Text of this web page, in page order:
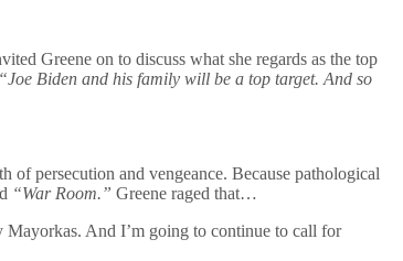
Greene on to discuss what she regards as the top
“Joe Biden and his family will be a top target. And so
of persecution and vengeance. Because pathological
“War Room.” Greene raged that…
Mayorkas. And I’m going to continue to call for